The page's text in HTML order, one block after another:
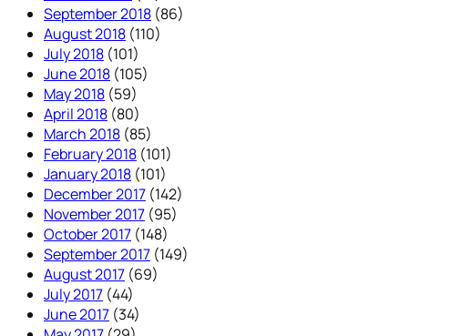
September 2018 (86)
August 2018 (110)
July 2018 (101)
June 2018 (105)
May 2018 (59)
April 2018 (80)
March 2018 (85)
February 2018 (101)
January 2018 (101)
December 2017 (142)
November 2017 (95)
October 2017 (148)
September 2017 (149)
August 2017 (69)
July 2017 (44)
June 2017 (34)